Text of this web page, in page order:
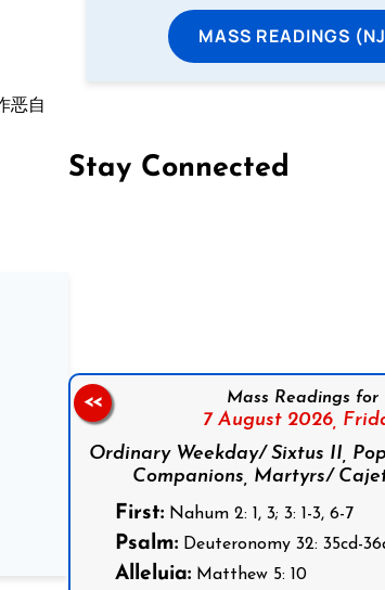
恶自
MASS READINGS
Stay Connected
Mass Readings for
7 August 2026,
Ordinary Weekday/ Sixtus II,
Companions, Martyrs/
First:Nahum 2: 1, 3; 3: 1-3, 6-7
Psalm:Deuteronomy 32: 35cd-
Alleluia:Matthew 5: 10
<<